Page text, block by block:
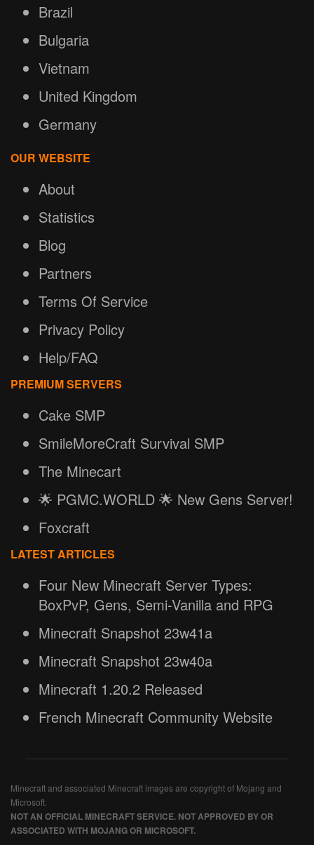
Brazil
Bulgaria
Vietnam
United Kingdom
Germany
OUR WEBSITE
About
Statistics
Blog
Partners
Terms Of Service
Privacy Policy
Help/FAQ
PREMIUM SERVERS
Cake SMP
SmileMoreCraft Survival SMP
The Minecart
🌟 PGMC.WORLD 🌟 New Gens Server!
Foxcraft
LATEST ARTICLES
Four New Minecraft Server Types:
BoxPvP, Gens, Semi-Vanilla and RPG
Minecraft Snapshot 23w41a
Minecraft Snapshot 23w40a
Minecraft 1.20.2 Released
French Minecraft Community Website
Minecraft and associated Minecraft images are copyright of Mojang and
Microsoft.
NOT AN OFFICIAL MINECRAFT SERVICE. NOT APPROVED BY OR
ASSOCIATED WITH MOJANG OR MICROSOFT.